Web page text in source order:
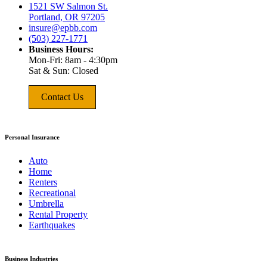
1521 SW Salmon St.
Portland, OR 97205
insure@epbb.com
(503) 227-1771
Business Hours:
Mon-Fri: 8am - 4:30pm
Sat & Sun: Closed
Contact Us
Personal Insurance
Auto
Home
Renters
Recreational
Umbrella
Rental Property
Earthquakes
Business Industries